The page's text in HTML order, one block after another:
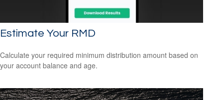
Estimate Your RMD
Calculate your required minimum distribution amount based on
your account balance and age.